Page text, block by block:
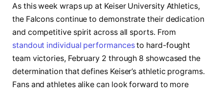
As this week wraps up at Keiser University Athletics,
the Falcons continue to demonstrate their dedication
and competitive spirit across all sports. From
standout individual performancesto hard-fought
team victories, February 2 through 8 showcased the
determination that defines Keiser’s athletic programs.
Fans and athletes alike can look forward to more